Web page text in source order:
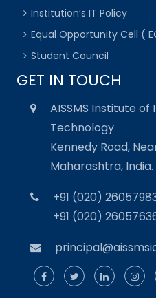
Institution’s IT Policy
Equal Opportunity Cell (
Student Council
GET IN TOUCH
AISSMS Institute
Technology
Kennedy Road,
Maharashtra, India.
+91 (020)
+91 (020)